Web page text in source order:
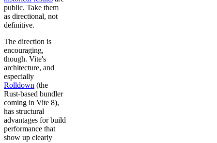
public. Take them
as directional, not
definitive.
The direction is
encouraging,
though. Vite's
architecture, and
especially
Rolldown (the
Rust-based bundler
coming in Vite 8),
has structural
advantages for build
performance that
show up clearly